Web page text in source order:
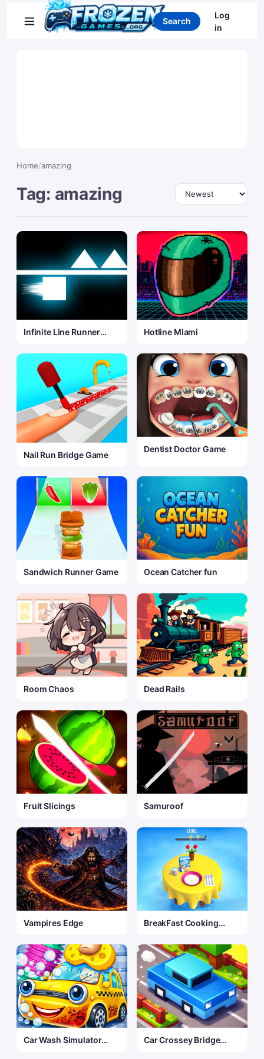
Search games
Search
Log
in
Home/amazing
Tag: amazing Sort by
Infinite Line Runner
Hotline Miami
Nail Run Bridge Game
Dentist Doctor Game
Sandwich Runner Game Ocean Catcher fun
Room Chaos Dead Rails
Fruit Slicings Samuroof
Vampires Edge
BreakFast Cooking
Car Wash Simulator
Car Crossey Bridge